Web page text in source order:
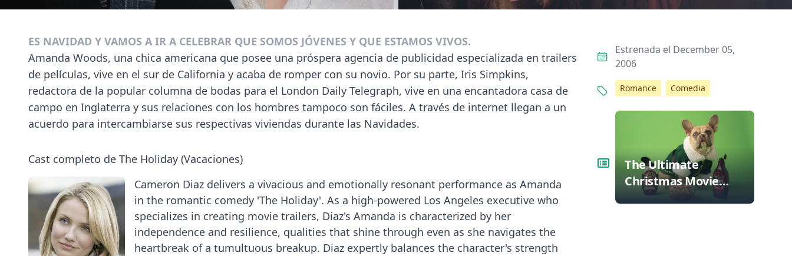
ES NAVIDAD Y VAMOS A IR A CELEBRAR QUE SOMOS JÓVENES Y QUE ESTAMOS VIVOS.
Amanda Woods, una chica americana que posee una próspera agencia de publicidad especializada en trailers
de películas, vive en el sur de California y acaba de romper con su novio. Por su parte, Iris Simpkins,
redactora de la popular columna de bodas para el London Daily Telegraph, vive en una encantadora casa de
campo en Inglaterra y sus relaciones con los hombres tampoco son fáciles. A través de internet llegan a un
acuerdo para intercambiarse sus respectivas viviendas durante las Navidades.
Cast completo de The Holiday (Vacaciones)
Cameron Diaz delivers a vivacious and emotionally resonant performance as Amanda
in the romantic comedy 'The Holiday'. As a high-powered Los Angeles executive who
specializes in creating movie trailers, Diaz's Amanda is characterized by her
independence and resilience, qualities that shine through even as she navigates the
heartbreak of a tumultuous breakup. Diaz expertly balances the character's strength
Estrenada el December 05,
2006
Romance Comedia
The Ultimate
Christmas Movie
Bingo: Can You Spot